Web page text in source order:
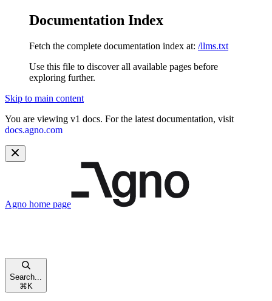
Documentation Index
Fetch the complete documentation index at: /llms.txt
Use this file to discover all available pages before
exploring further.
Skip to main content
You are viewing v1 docs. For the latest documentation, visit
docs.agno.com
Agno home page
Search...
⌘ K